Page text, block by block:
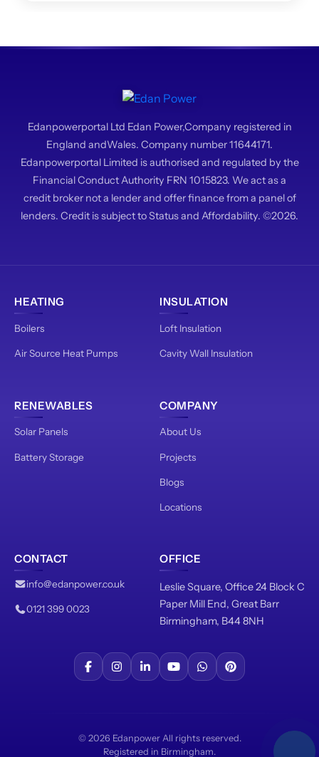
Edanpowerportal Ltd Edan Power,Company registered in
England andWales. Company number 11644171.
Edanpowerportal Limited is authorised and regulated by the
Financial Conduct Authority FRN 1015823. We act as a
credit broker not a lender and offer finance from a panel of
lenders. Credit is subject to Status and Affordability. ©2026.
HEATING
Boilers
Air Source Heat Pumps
INSULATION
Loft Insulation
Cavity Wall Insulation
RENEWABLES
Solar Panels
Battery Storage
COMPANY
About Us
Projects
Blogs
Locations
CONTACT
info@edanpower.co.uk
0121 399 0023
OFFICE
Leslie Square, Office 24 Block C
Paper Mill End, Great Barr
Birmingham, B44 8NH
© 2026 Edanpower All rights reserved.
Registered in Birmingham.